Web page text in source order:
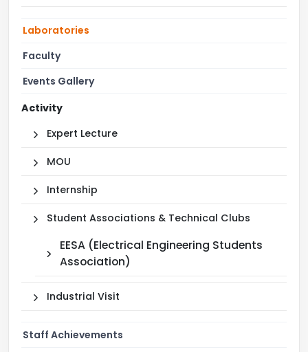
Laboratories
Faculty
Events Gallery
Activity
Expert Lecture
MOU
Internship
Student Associations & Technical Clubs
EESA (Electrical Engineering Students
Association)
Industrial Visit
Staff Achievements